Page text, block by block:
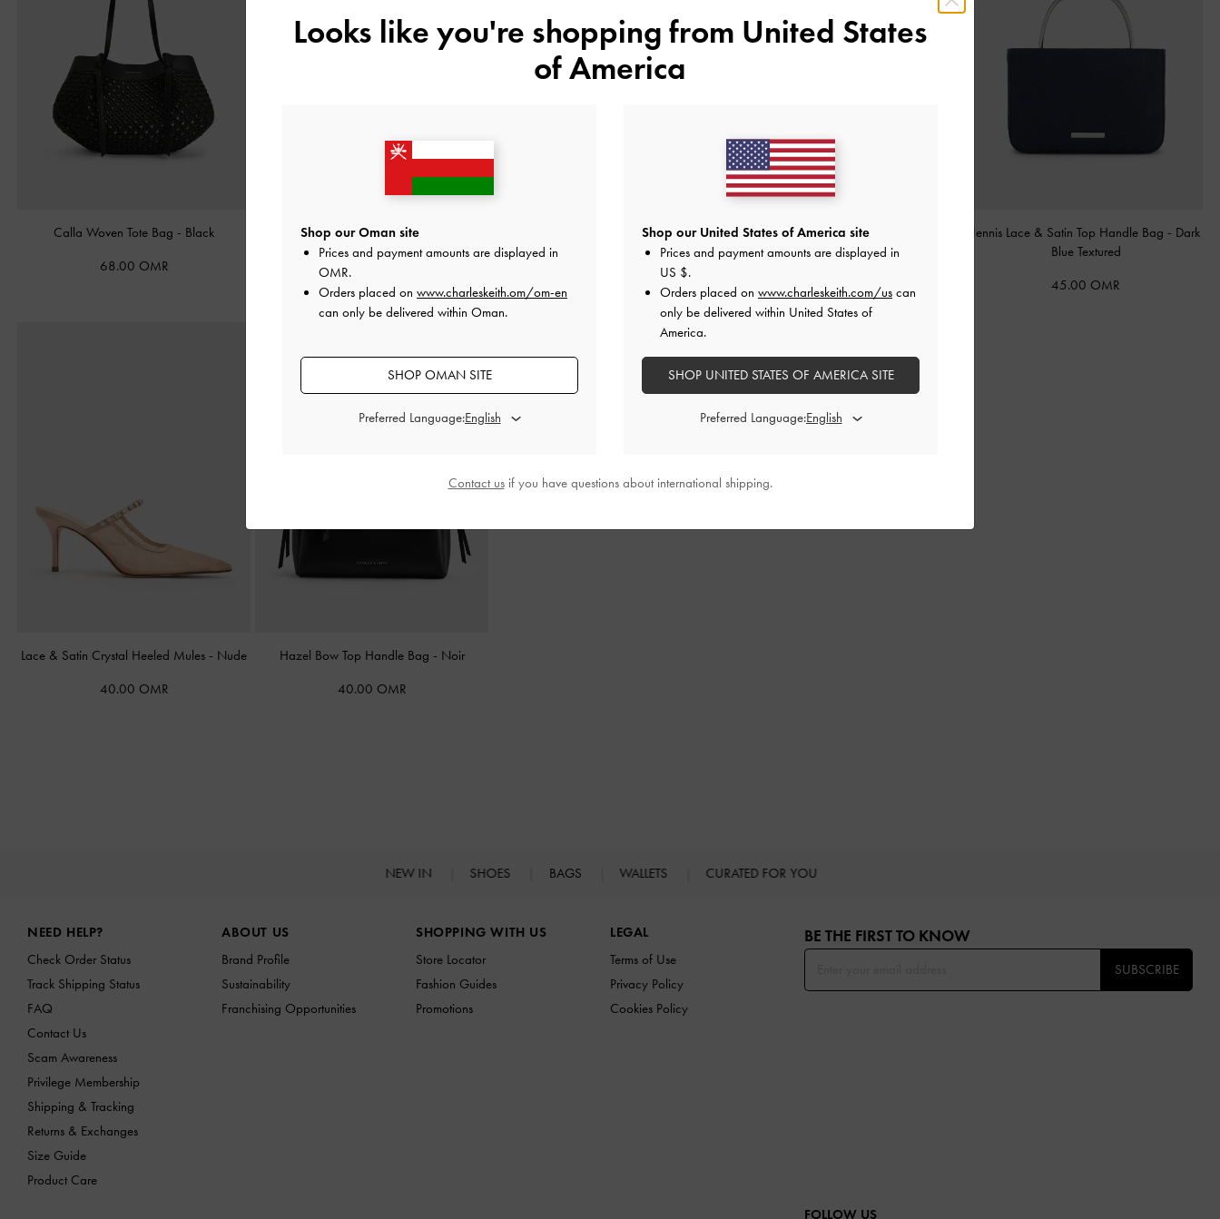
Calla Woven Tote Bag - Black
68.00 OMR
Satin Embroidered-Mesh Mary Jane Flats
Black Textured
35.00 OMR
Haylen Braided-Charm Tote Bag -Espresso
XL Calla Tote Bag-Espresso Brown Jennis Lace & Satin Top Handle Bag - Dark
Blue Textured
45.00 OMR
Lace & Satin Crystal Heeled Mules - Nude
40.00 OMR
Hazel Bow Top Handle Bag - Noir
40.00 OMR
NEW IN SHOES BAGS WALLETS CURATED FOR YOU
NEED HELP?
Check Order Status
Track Shipping Status
FAQ
Contact Us
Scam Awareness
Privilege Membership
Shipping & Tracking
Returns & Exchanges
Size Guide
Product Care
ABOUT US
Brand Profile
Sustainability
Franchising Opportunities
SHOPPING WITH US
Store Locator
Fashion Guides
Promotions
LEGAL
Terms of Use
Privacy Policy
Cookies Policy
BE THE FIRST TO KNOW​
SUBSCRIBE
FOLLOW US
Looks like you're shopping from United States
of America
Shop our Oman site
Prices and payment amounts are displayed in
OMR.
Orders placed on www.charleskeith.om/om-en
can only be delivered within Oman.
SHOP OMAN SITE
Preferred Language:
Shop our United States of America site
Prices and payment amounts are displayed in
US $.
Orders placed on www.charleskeith.com/us can
only be delivered within United States of
America.
SHOP UNITED STATES OF AMERICA SITE
Preferred Language:
Contact usif you have questions about international shipping.